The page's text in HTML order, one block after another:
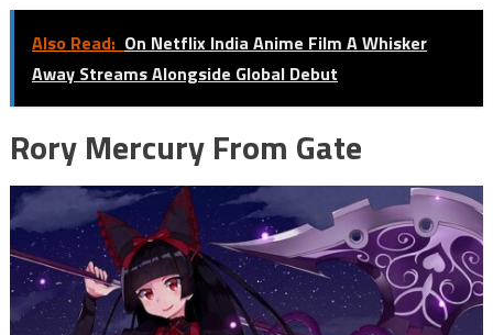
Also Read: On Netflix India Anime Film A Whisker
Away Streams Alongside Global Debut
Rory Mercury From Gate